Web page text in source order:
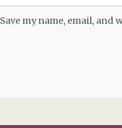
Save my name, email,